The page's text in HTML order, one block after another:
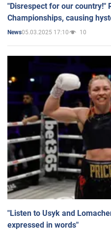
"Disrespect for our country!"
Championships, causing
News05.03.2025 17:10 10
"Listen to Usyk and
expressed in words"